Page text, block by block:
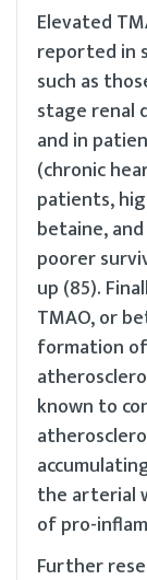
Elevated
reported in
such as
stage renal
and in
(chronic
patients,
betaine,
poorer
up (85).
TMAO, or
formation
known to
the arterial
of pro-
Further